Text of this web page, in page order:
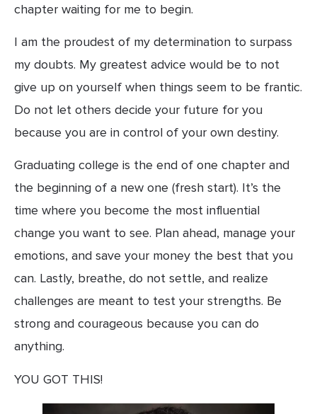
chapter waiting for me to begin.
I am the proudest of my determination to surpass
my doubts. My greatest advice would be to not
give up on yourself when things seem to be frantic.
Do not let others decide your future for you
because you are in control of your own destiny.
Graduating college is the end of one chapter and
the beginning of a new one (fresh start). It’s the
time where you become the most influential
change you want to see. Plan ahead, manage your
emotions, and save your money the best that you
can. Lastly, breathe, do not settle, and realize
challenges are meant to test your strengths. Be
strong and courageous because you can do
anything.
YOU GOT THIS!